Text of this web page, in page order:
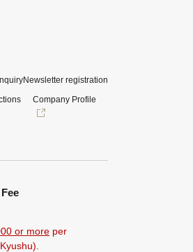
Newsletter registration
Company Profile
or more per